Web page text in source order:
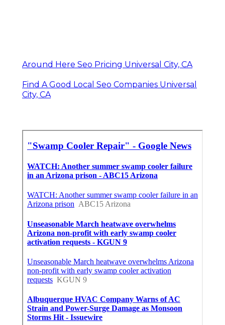
Around Here Seo Pricing Universal City, CA
Find A Good Local Seo Companies Universal
City, CA